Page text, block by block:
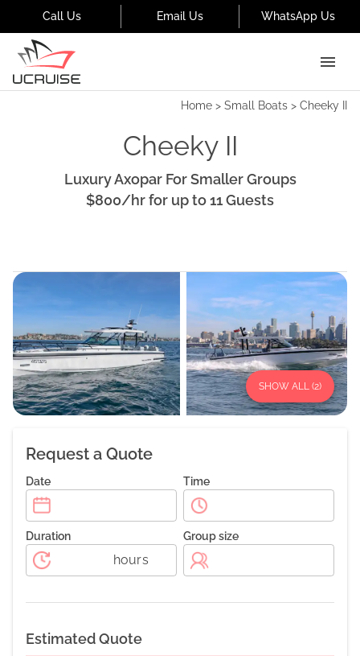
Call Us Email Us WhatsApp Us
Home > Small Boats > Cheeky II
Cheeky II
Luxury Axopar For Smaller Groups
$800/hrfor up to11Guests
SHOW ALL (2)
Request a Quote
Date Time
Duration
hours
Group size
Estimated Quote